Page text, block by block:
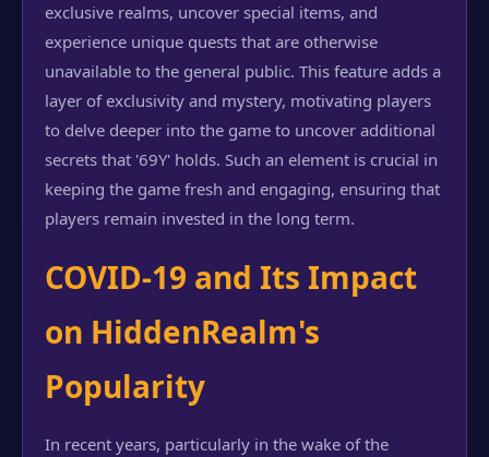
exclusive realms, uncover special items, and
experience unique quests that are otherwise
unavailable to the general public. This feature adds a
layer of exclusivity and mystery, motivating players
to delve deeper into the game to uncover additional
secrets that '69Y' holds. Such an element is crucial in
keeping the game fresh and engaging, ensuring that
players remain invested in the long term.
COVID-19 and Its Impact
on HiddenRealm's
Popularity
In recent years, particularly in the wake of the